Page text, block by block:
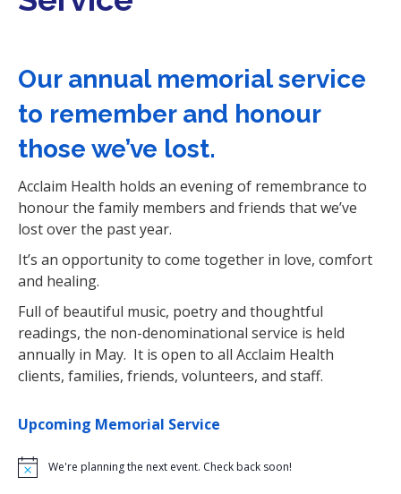
Our annual memorial service
to remember and honour
those we’ve lost.
Acclaim Health holds an evening of remembrance to
honour the family members and friends that we’ve
lost over the past year.
It’s an opportunity to come together in love, comfort
and healing.
Full of beautiful music, poetry and thoughtful
readings, the non-denominational service is held
annually in May. It is open to all Acclaim Health
clients, families, friends, volunteers, and staff.
Upcoming Memorial Service
N